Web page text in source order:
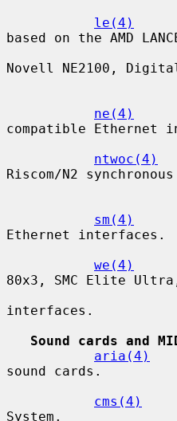
le(4)
based on the AMD
Novell NE2100, Digital
ne(4)
compatible Ethernet
ntwoc(4)
Riscom/N2
sm(4)
Ethernet interfaces.
we(4)
80x3, SMC Elite Ultra,
interfaces.
Sound cards and
aria(4)
sound cards.
cms(4)
System.